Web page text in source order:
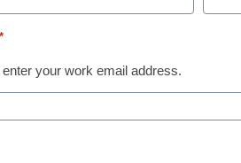
AI
AI
*
enter your work email address.